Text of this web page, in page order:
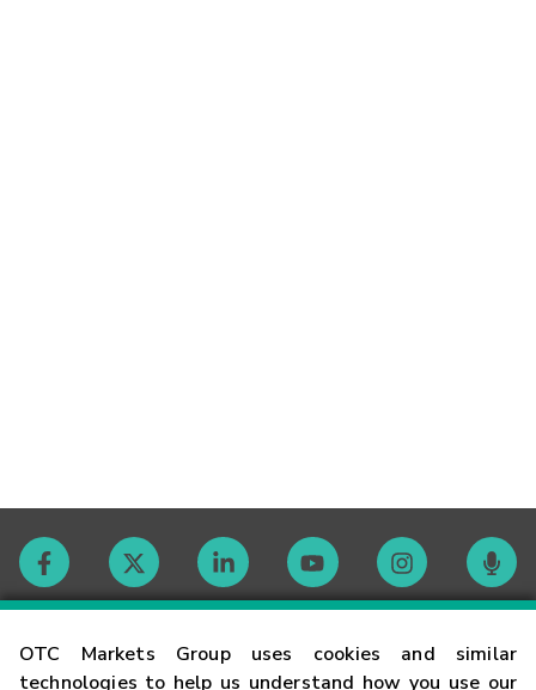
OTC Markets Group uses cookies and similar
technologies to help us understand how you use our
Contact